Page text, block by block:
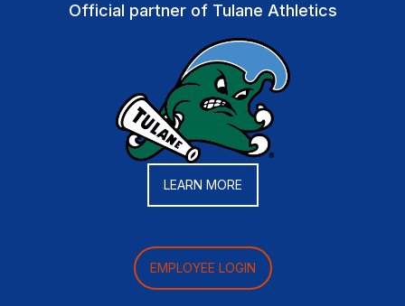
Official partner of Tulane Athletics
LEARN MORE
EMPLOYEE LOGIN